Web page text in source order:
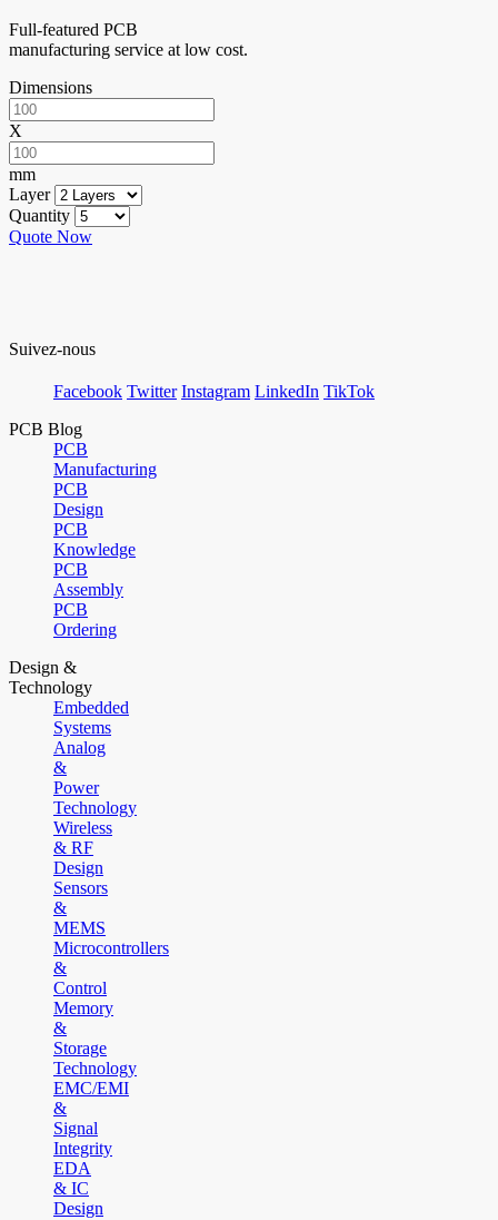
Full-featured PCB
manufacturing service at low cost.
Dimensions
X
mm
Layer
Quantity
Quote Now
Suivez-nous
Facebook Twitter Instagram LinkedIn TikTok
PCB Blog
PCB
Manufacturing
PCB
Design
PCB
Knowledge
PCB
Assembly
PCB
Ordering
Design &
Technology
Embedded
Systems
Analog
&
Power
Technology
Wireless
& RF
Design
Sensors
&
MEMS
Microcontrollers
&
Control
Memory
&
Storage
Technology
EMC/EMI
&
Signal
Integrity
EDA
& IC
Design